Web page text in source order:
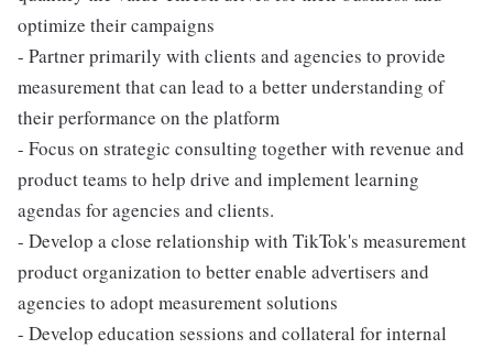
optimize their campaigns
- Partner primarily with clients and agencies to provide
measurement that can lead to a better understanding of
their performance on the platform
- Focus on strategic consulting together with revenue and
product teams to help drive and implement learning
agendas for agencies and clients.
- Develop a close relationship with TikTok's measurement
product organization to better enable advertisers and
agencies to adopt measurement solutions
- Develop education sessions and collateral for internal